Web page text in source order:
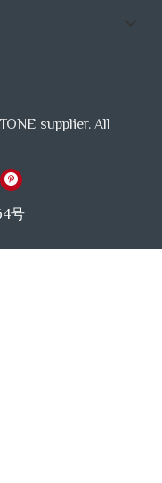
supplier. All
号